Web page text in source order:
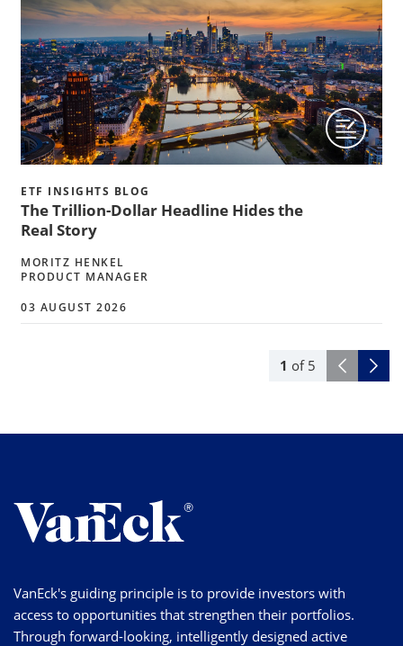
1 of 5
ETF INSIGHTS BLOG
The Trillion-Dollar Headline Hides the
Real Story
MORITZ HENKEL
PRODUCT MANAGER
03 AUGUST 2026
VanEck's guiding principle is to provide investors with
access to opportunities that strengthen their portfolios.
Through forward-looking, intelligently designed active